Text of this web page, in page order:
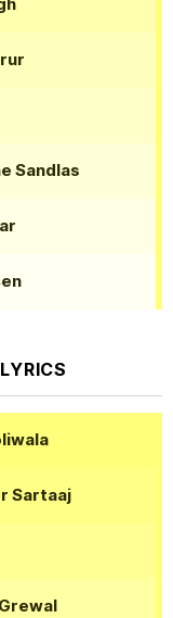
Sandlas
Sartaaj